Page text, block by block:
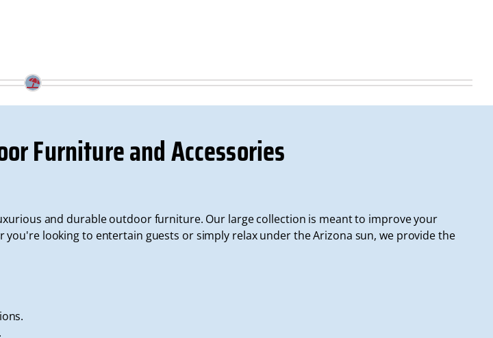
Furniture and Accessories
and durable outdoor furniture. Our large collection is meant to improve your
looking to entertain guests or simply relax under the Arizona sun, we provide the